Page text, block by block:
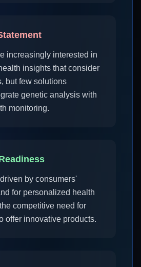
increasingly interested in
insights that consider
but few solutions
genetic analysis with
monitoring.
by consumers'
for personalized health
competitive need for
offer innovative products.